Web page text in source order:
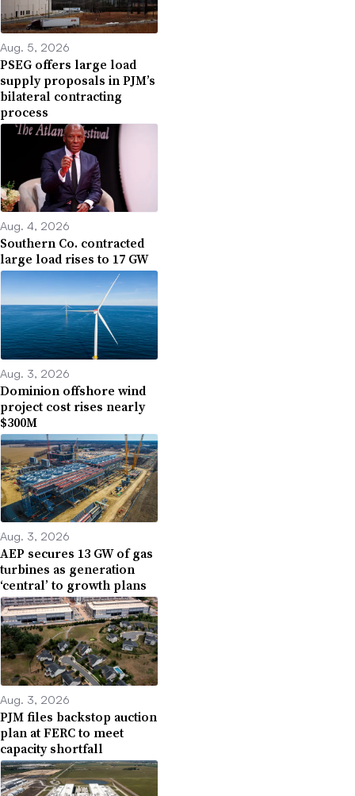
Aug. 5, 2026
PSEG offers large load
supply proposals in PJM’s
bilateral contracting
process
Aug. 4, 2026
Southern Co. contracted
large load rises to 17 GW
Aug. 3, 2026
Dominion offshore wind
project cost rises nearly
$300M
Aug. 3, 2026
AEP secures 13 GW of gas
turbines as generation
‘central’ to growth plans
Aug. 3, 2026
PJM files backstop auction
plan at FERC to meet
capacity shortfall